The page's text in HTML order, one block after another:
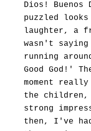
Dios!
puzzled
laughter, a
wasn't
running
Good God!'
moment
the
strong
then, I've